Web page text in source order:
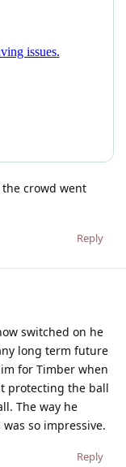
crowd went
Reply
switched on he
long term future
for Timber when
protecting the ball
The way he
so impressive.
Reply